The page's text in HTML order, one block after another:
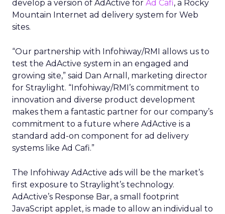
develop a version of AdActive for Ad Cafi, a Rocky
Mountain Internet ad delivery system for Web
sites.
“Our partnership with Infohiway/RMI allows us to
test the AdActive system in an engaged and
growing site,” said Dan Arnall, marketing director
for Straylight. “Infohiway/RMI’s commitment to
innovation and diverse product development
makes them a fantastic partner for our company’s
commitment to a future where AdActive is a
standard add-on component for ad delivery
systems like Ad Cafi.”
The Infohiway AdActive ads will be the market’s
first exposure to Straylight’s technology.
AdActive’s Response Bar, a small footprint
JavaScript applet, is made to allow an individual to